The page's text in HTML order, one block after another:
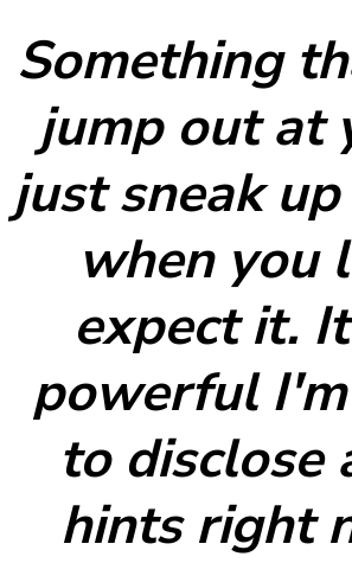
Something
jump out at
just sneak
when you
expect it.
powerful
to disclose
hints right